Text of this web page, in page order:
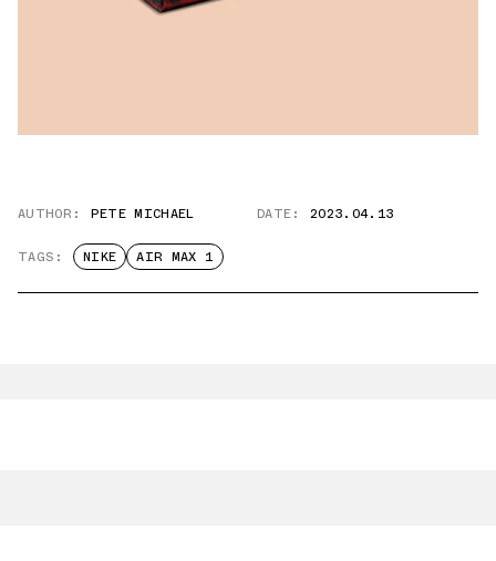
AUTHOR: PETE MICHAEL DATE: 2023.04.13
TAGS: NIKE AIR MAX 1